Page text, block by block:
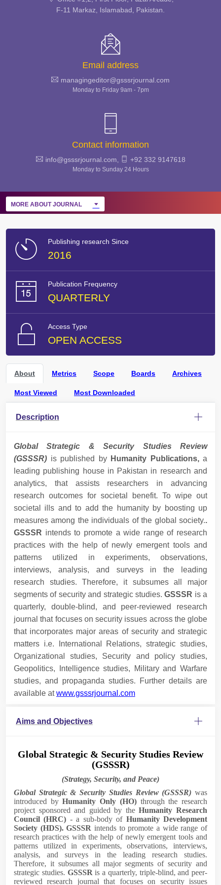
SECURITY STUDIES
REVIEW
F-11 Markaz, Islamabad, Pakistan.
Email address
managingeditor@gsssrjournal.com
Monday to Friday 9am - 7pm
Contact information
info@gsssrjournal.com, +92 332 9147618
Monday to Sunday 24 Hours
MORE ABOUT JOURNAL
Publishing research Since
2016
Publication Frequency
QUARTERLY
Access Type
OPEN ACCESS
About Metrics Scope Boards Archives
Most Viewed Most Downloaded
Description
Global Strategic & Security Studies Review
(GSSSR) is published by Humanity Publications, a
leading publishing house in Pakistan in research and
analytics, that assists researchers in advancing
research outcomes for societal benefit. To wipe out
societal ills and to add the humanity by boosting up
measures among the individuals of the global society..
GSSSR intends to promote a wide range of research
practices with the help of newly emergent tools and
patterns utilized in experiments, observations,
interviews, analysis, and surveys in the leading
research studies. Therefore, it subsumes all major
segments of security and strategic studies.GSSSR is a
quarterly, double-blind, and peer-reviewed research
journal that focuses on security issues across the globe
that incorporates major areas of security and strategic
matters i.e. International Relations, strategic studies,
Organizational studies, Security and policy studies,
Geopolitics, Intelligence studies, Military and Warfare
studies, and propaganda studies. Further details are
available atwww.gsssrjournal.com
Aims and Objectives
Global Strategic & Security Studies Review
(GSSSR)
(Strategy, Security, and Peace)
Global Strategic & Security Studies Review (GSSSR) was
introduced byHumanity Only (HO)through the research
project sponsored and guided by theHumanity Research
Council (HRC) - a sub-body of Humanity Development
Society (HDS). GSSSR intends to promote a wide range of
research practices with the help of newly emergent tools and
patterns utilized in experiments, observations, interviews,
analysis, and surveys in the leading research studies.
Therefore, it subsumes all major segments of security and
strategic studies. GSSSR is a quarterly, triple-blind, and peer-
reviewed research journal that focuses on security issues